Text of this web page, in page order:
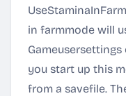
in farmmode will
you start up this
from a savefile.